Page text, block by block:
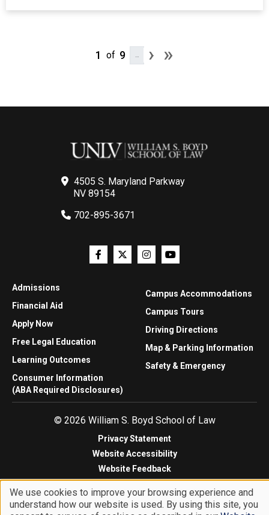
1 of 9 Next page
› Last page
»
4505 S. Maryland Parkway
NV 89154
702-895-3671
Admissions
Financial Aid
Apply Now
Free Legal Education
Learning Outcomes
Consumer Information
(ABA Required Disclosures)
Campus Accommodations
Campus Tours
Driving Directions
Map & Parking Information
Safety & Emergency
© 2026 William S. Boyd School of Law
Privacy Statement
Website Accessibility
Website Feedback
Use
We use cookies to improve your browsing experience and
understand how our website is used. By using this site, you